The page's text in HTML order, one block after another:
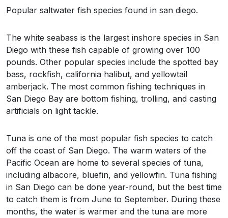
Popular saltwater fish species found in san diego.
The white seabass is the largest inshore species in San
Diego with these fish capable of growing over 100
pounds. Other popular species include the spotted bay
bass, rockfish, california halibut, and yellowtail
amberjack. The most common fishing techniques in
San Diego Bay are bottom fishing, trolling, and casting
artificials on light tackle.
Tuna is one of the most popular fish species to catch
off the coast of San Diego. The warm waters of the
Pacific Ocean are home to several species of tuna,
including albacore, bluefin, and yellowfin. Tuna fishing
in San Diego can be done year-round, but the best time
to catch them is from June to September. During these
months, the water is warmer and the tuna are more